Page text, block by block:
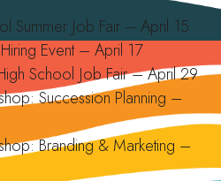
Summer Job Fair – April 15
Event – April 17
School Job Fair – April 29
Succession Planning –
Branding & Marketing –